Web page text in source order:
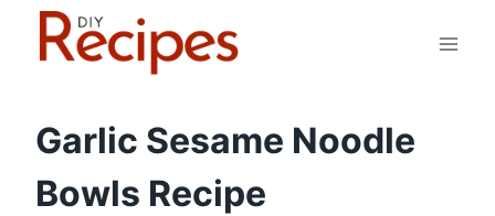
Garlic Sesame Noodle
Bowls Recipe